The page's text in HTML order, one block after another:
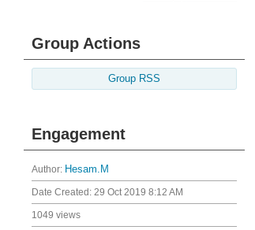
Group Actions
Group RSS
Engagement
Author: Hesam.M
Date Created: 29 Oct 2019 8:12 AM
1049 views